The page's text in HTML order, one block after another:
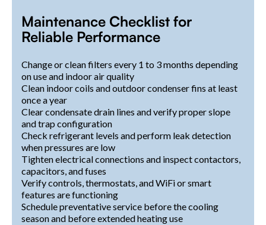
Maintenance Checklist for
Reliable Performance
Change or clean filters every 1 to 3 months depending
on use and indoor air quality
Clean indoor coils and outdoor condenser fins at least
once a year
Clear condensate drain lines and verify proper slope
and trap configuration
Check refrigerant levels and perform leak detection
when pressures are low
Tighten electrical connections and inspect contactors,
capacitors, and fuses
Verify controls, thermostats, and WiFi or smart
features are functioning
Schedule preventative service before the cooling
season and before extended heating use